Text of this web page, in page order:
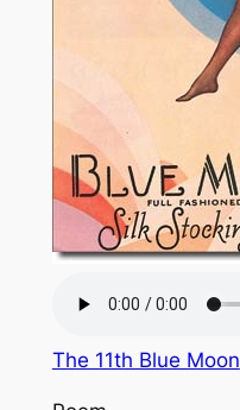
The 11th Blue Moon